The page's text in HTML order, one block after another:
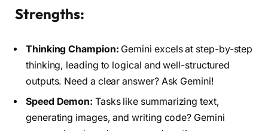
Strengths:
Thinking Champion: Gemini excels at step-by-step
thinking, leading to logical and well-structured
outputs. Need a clear answer? Ask Gemini!
Speed Demon: Tasks like summarizing text,
generating images, and writing code? Gemini